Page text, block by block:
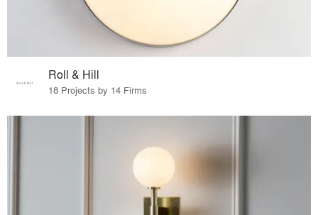
Roll & Hill
18 Projects by 14 Firms